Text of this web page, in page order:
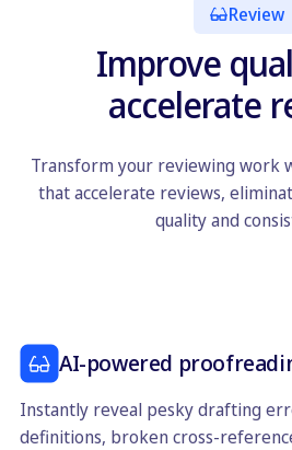
Review
Improve
accelerate
Transform your reviewing work
that accelerate reviews,
quality and
AI-powered
Instantly reveal pesky drafting
definitions, broken cross-